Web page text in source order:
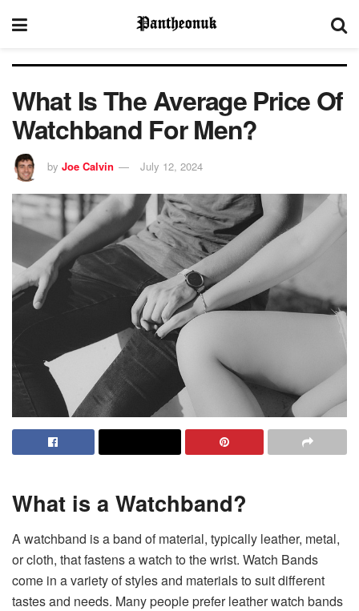
What Is The Average Price Of
Watchband For Men?
by Joe Calvin July 12, 2024
What is a Watchband?
A watchband is a band of material, typically leather, metal,
or cloth, that fastens a watch to the wrist. Watch Bands
come in a variety of styles and materials to suit different
tastes and needs. Many people prefer leather watch bands